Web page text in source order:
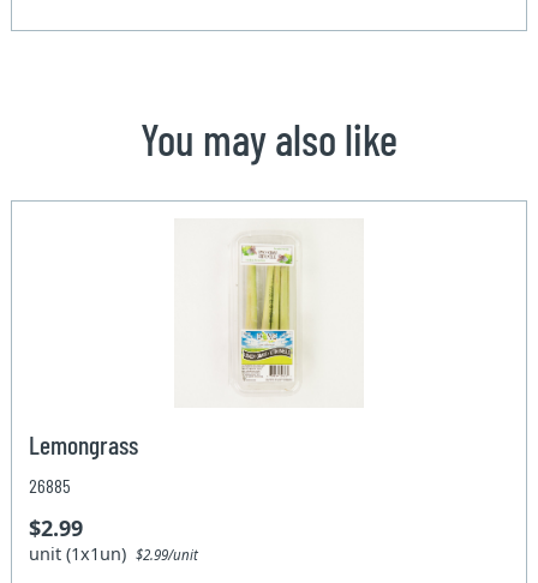
You may also like
Lemongrass
26885
$2.99
unit (1x1un)$2.99/unit